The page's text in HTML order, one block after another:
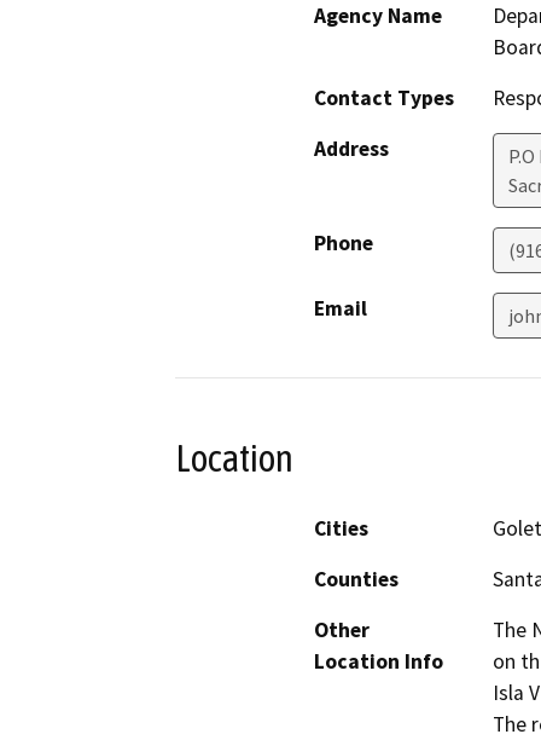
Agency Name
Contact Types
Address
Phone
Email
Location
Cities
Counties
Other
Location Info
The
on
Isla
The